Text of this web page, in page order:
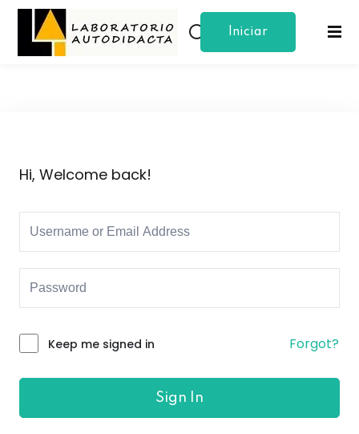
Iniciar
Hi, Welcome back!
Keep me signed in Forgot?
Sign In
Sign in Sign up
Remember me